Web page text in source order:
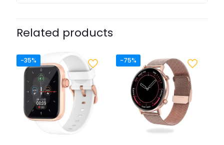
Related products
-35% -75%